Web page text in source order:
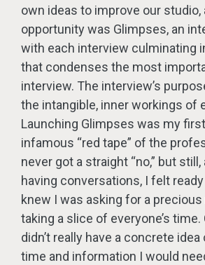
own ideas to improve our
opportunity was Glimpses, an
with each interview culminating
that condenses the most
interview. The interview’s
the intangible, inner workings of
Launching Glimpses was my
infamous “red tape” of the
never got a straight “no,” but
having conversations, I felt
knew I was asking for a
taking a slice of everyone’s time.
didn’t really have a concrete
time and information I would